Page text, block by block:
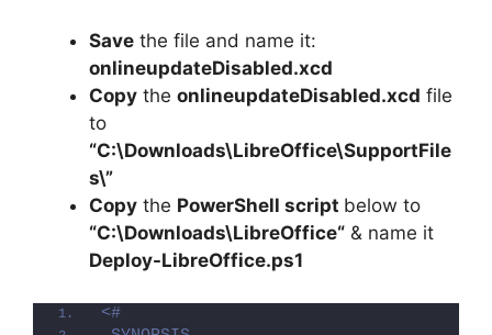
Save the file and name it:
onlineupdateDisabled.xcd
Copy the onlineupdateDisabled.xcd file
to
“C:\Downloads\LibreOffice\SupportFile
s\”
Copy the PowerShell script below to
“C:\Downloads\LibreOffice“ & name it
Deploy-LibreOffice.ps1
<#